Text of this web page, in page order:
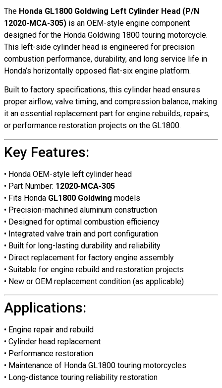
The Honda GL1800 Goldwing Left Cylinder Head (P/N
12020-MCA-305) is an OEM-style engine component
designed for the Honda Goldwing 1800 touring motorcycle.
This left-side cylinder head is engineered for precision
combustion performance, durability, and long service life in
Honda’s horizontally opposed flat-six engine platform.
Built to factory specifications, this cylinder head ensures
proper airflow, valve timing, and compression balance, making
it an essential replacement part for engine rebuilds, repairs,
or performance restoration projects on the GL1800.
Key Features:
• Honda OEM-style left cylinder head
• Part Number: 12020-MCA-305
• Fits Honda GL1800 Goldwing models
• Precision-machined aluminum construction
• Designed for optimal combustion efficiency
• Integrated valve train and port configuration
• Built for long-lasting durability and reliability
• Direct replacement for factory engine assembly
• Suitable for engine rebuild and restoration projects
• New or OEM replacement condition (as applicable)
Applications:
• Engine repair and rebuild
• Cylinder head replacement
• Performance restoration
• Maintenance of Honda GL1800 touring motorcycles
• Long-distance touring reliability restoration